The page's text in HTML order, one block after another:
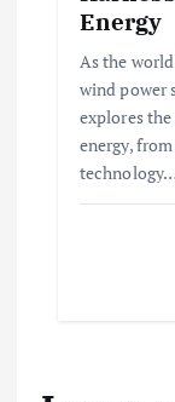
Energy
As the
wind power
explores
energy,